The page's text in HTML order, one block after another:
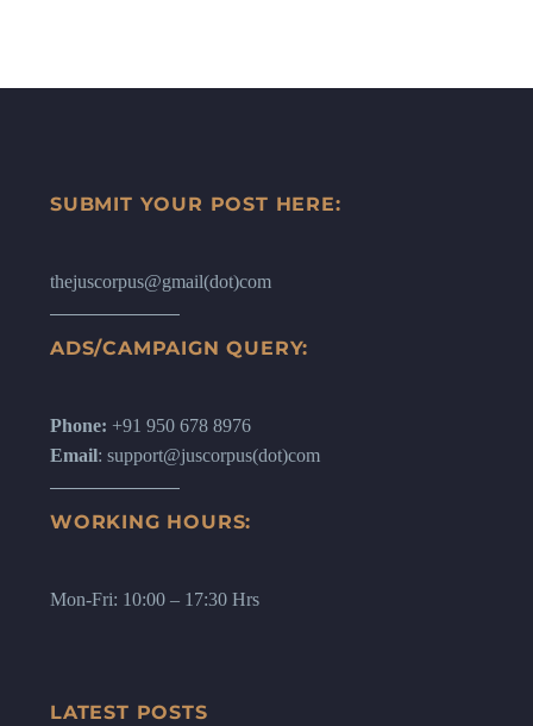
SUBMIT YOUR POST HERE:
thejuscorpus@gmail(dot)com
ADS/CAMPAIGN QUERY:
Phone: +91 950 678 8976
Email: support@juscorpus(dot)com
WORKING HOURS:
Mon-Fri: 10:00 – 17:30 Hrs
LATEST POSTS